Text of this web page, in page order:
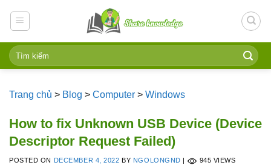
Trang chủ > Blog > Computer > Windows
How to fix Unknown USB Device (Device
Descriptor Request Failed)
POSTED ON DECEMBER 4, 2022 BY NGOLONGND 945 VIEWS